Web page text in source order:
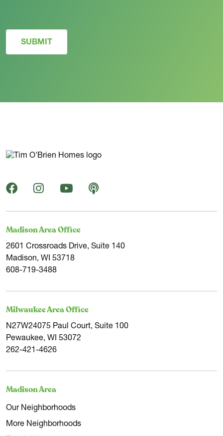
SUBMIT
Madison Area Office
2601 Crossroads Drive, Suite 140
Madison, WI 53718
608-719-3488
Milwaukee Area Office
N27W24075 Paul Court, Suite 100
Pewaukee, WI 53072
262-421-4626
Madison Area
Our Neighborhoods
More Neighborhoods